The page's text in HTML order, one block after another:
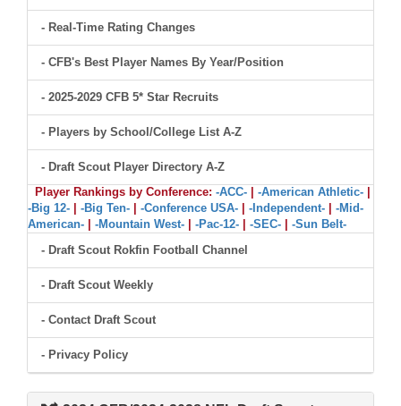
- Real-Time Rating Changes
- CFB's Best Player Names By Year/Position
- 2025-2029 CFB 5* Star Recruits
- Players by School/College List A-Z
- Draft Scout Player Directory A-Z
Player Rankings by Conference: -ACC- -American Athletic-
-Big 12-
-Big Ten- -Conference USA- -Independent-
-Mid-
American-
-Mountain West- -Pac-12- -SEC-
-Sun Belt-
- Draft Scout Rokfin Football Channel
- Draft Scout Weekly
- Contact Draft Scout
- Privacy Policy